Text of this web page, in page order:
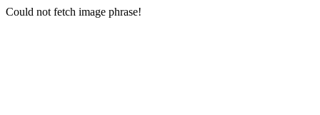
Could not fetch image phrase!